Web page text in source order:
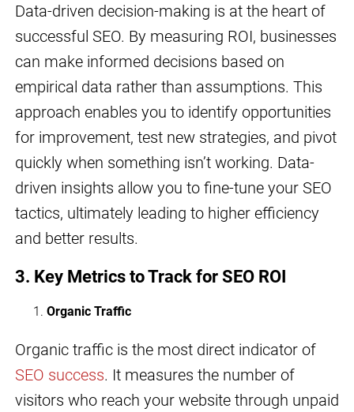
Data-driven decision-making is at the heart of
successful SEO. By measuring ROI, businesses
can make informed decisions based on
empirical data rather than assumptions. This
approach enables you to identify opportunities
for improvement, test new strategies, and pivot
quickly when something isn’t working. Data-
driven insights allow you to fine-tune your SEO
tactics, ultimately leading to higher efficiency
and better results.
3. Key Metrics to Track for SEO ROI
Organic Traffic
Organic traffic is the most direct indicator of
SEO success. It measures the number of
visitors who reach your website through unpaid